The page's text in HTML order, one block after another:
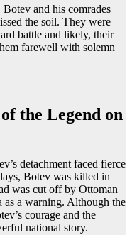
and his comrades
the soil. They were
battle and likely, their
farewell with solemn
the Legend on
detachment faced fierce
Botev was killed in
was cut off by Ottoman
as a warning. Although the
courage and the
national story.